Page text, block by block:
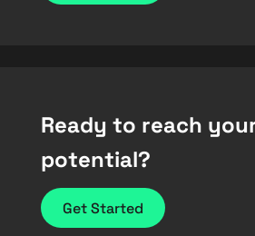
Ready to reach
potential?
Get Started